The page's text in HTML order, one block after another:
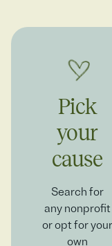
Pick
your
cause
Search for
any nonprofit
or opt for your
own